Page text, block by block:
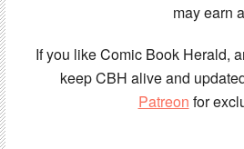
may earn
If you like Comic Book Herald,
keep CBH alive and
Patreon for